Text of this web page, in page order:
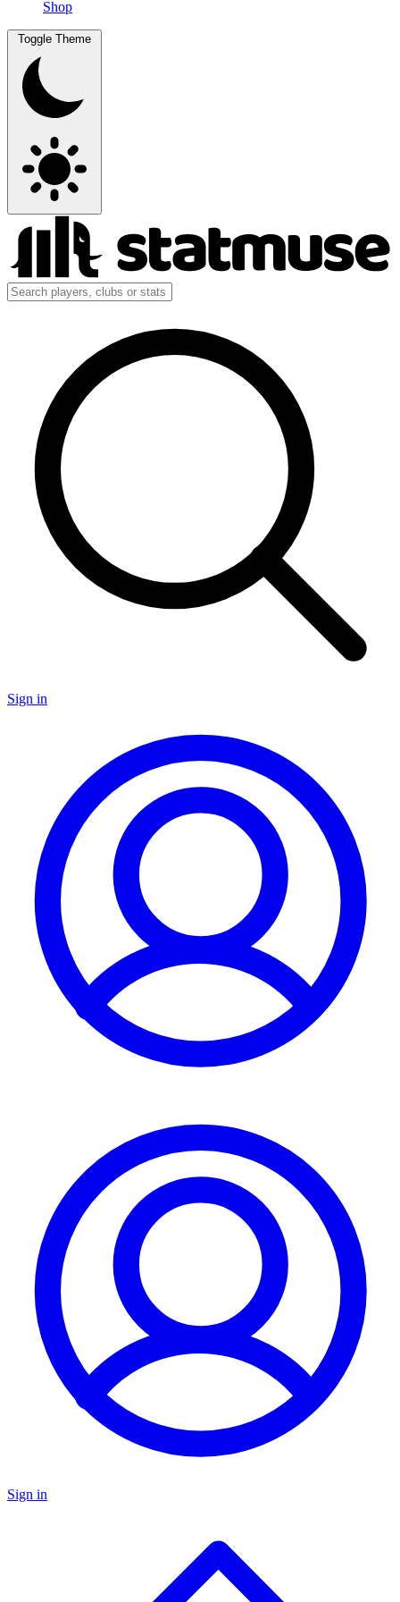
Shop
Toggle Theme
Sign in
Sign in